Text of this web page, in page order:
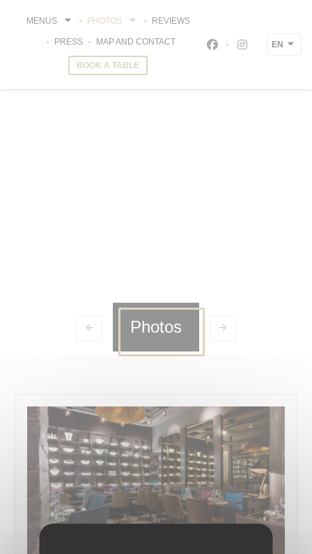
MENUS PHOTOS REVIEWS
PRESS MAP AND CONTACT
BOOK A TABLE
Facebook ((opens
Instagram
EN
Photos